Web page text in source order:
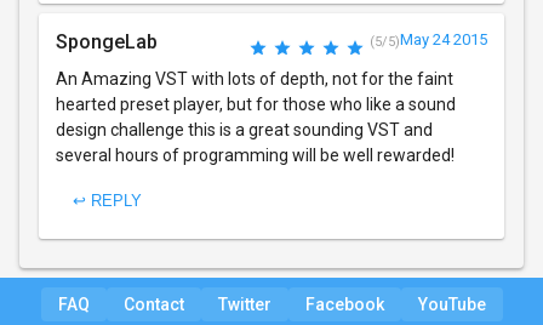
SpongeLab (5/5)May 24 2015
An Amazing VST with lots of depth, not for the faint
hearted preset player, but for those who like a sound
design challenge this is a great sounding VST and
several hours of programming will be well rewarded!
↩ REPLY
FAQ Contact Twitter Facebook YouTube